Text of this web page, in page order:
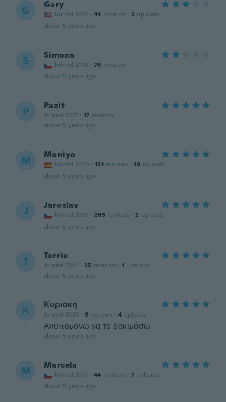
G Gary
Joined 2017 · 44 reviews · 2 uploads
about 5 years ago
S Simona
Joined 2018 · 76 reviews
about 5 years ago
P Pazit
Joined 2017 · 17 reviews
about 5 years ago
M Moniyo
Joined 2020 · 151 reviews · 10 uploads
about 5 years ago
J Jaroslav
Joined 2015 · 265 reviews · 2 uploads
about 5 years ago
T Terrie
Joined 2014 · 25 reviews · 1 uploads
about 5 years ago
Κ Κυριακη
Joined 2020 · 9 reviews · 4 uploads
Ανυπομονω να το δοκιμάσω
about 5 years ago
M Marcela
Joined 2017 · 44 reviews · 7 uploads
about 5 years ago